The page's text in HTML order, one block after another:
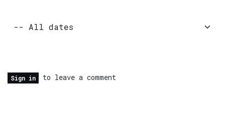
Sign in to leave a comment